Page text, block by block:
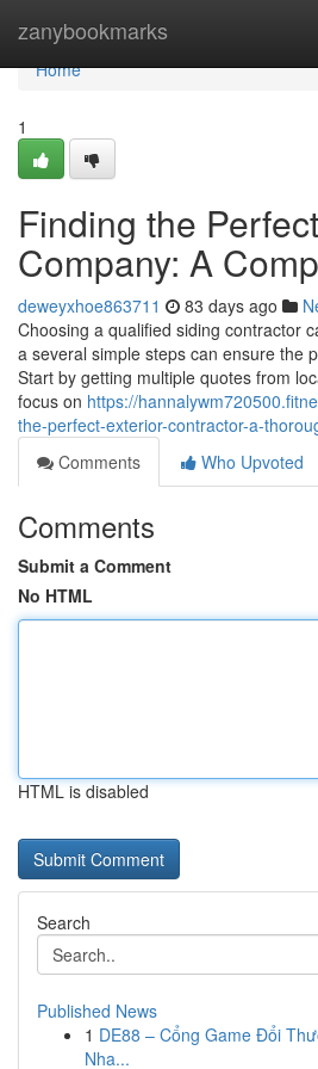
zanybookmarks
Home
Home
1
Finding the
Company: A
deweyxhoe863711 83 days ago
Choosing a qualified siding contractor
a several simple steps can ensure the
Start by getting multiple quotes from
focus on https://
the-perfect-exterior-contractor-a-
Comments
Who Upvoted
Comments
Submit a Comment
No HTML
HTML is disabled
Search
Published News
1 DE88 – Cổng Game Đổi
Nha...